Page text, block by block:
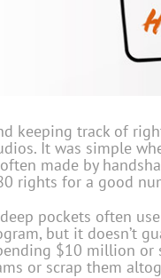
keeping track of
It was simple
often made by
rights for a good
pockets often
but it doesn’t
$10 million or
or scrap them